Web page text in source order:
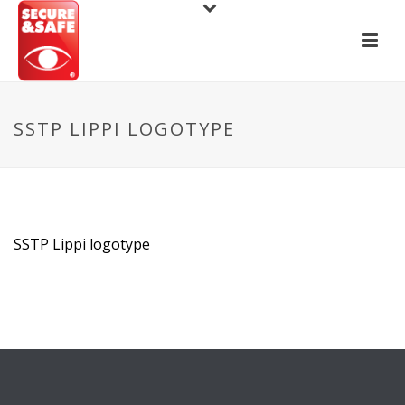
SSTP LIPPI LOGOTYPE
SSTP Lippi logotype